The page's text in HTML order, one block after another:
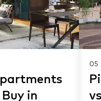
in
05